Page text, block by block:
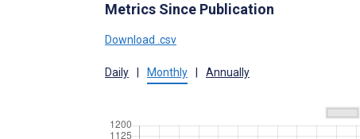
Metrics Since Publication
Download .csv
Daily Monthly Annually